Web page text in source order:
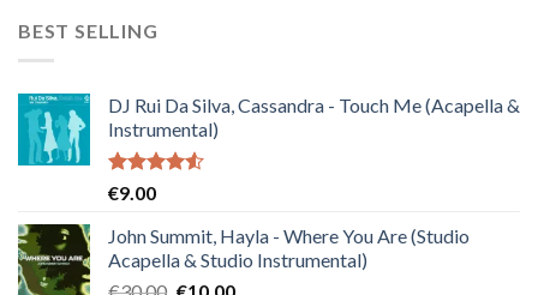
BEST SELLING
DJ Rui Da Silva, Cassandra - Touch Me (Acapella &
Instrumental)
Rated
of 5
€9.00
John Summit, Hayla - Where You Are (Studio
Acapella & Studio Instrumental)
OriginalCurrent